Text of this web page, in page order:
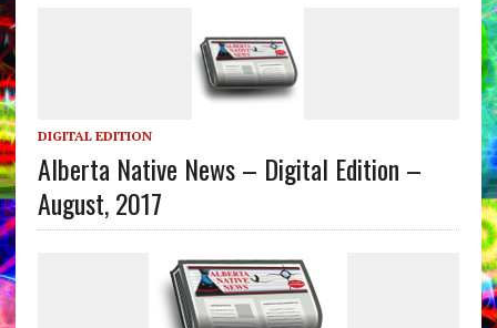
DIGITAL EDITION
Alberta Native News – Digital Edition –
August, 2017